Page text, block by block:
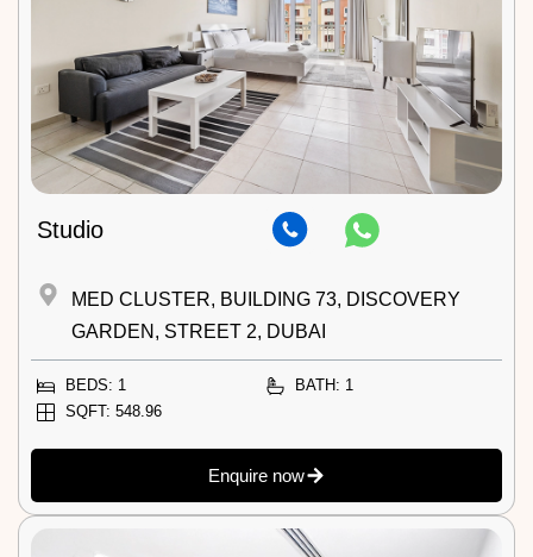
Studio
MED CLUSTER, BUILDING 73, DISCOVERY
GARDEN, STREET 2, DUBAI
BEDS: 1
BATH: 1
SQFT: 548.96
Enquire now